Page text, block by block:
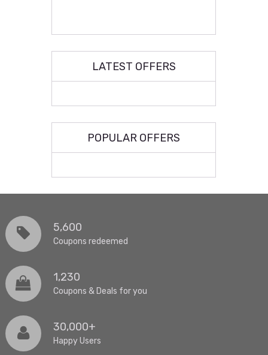
LATEST OFFERS
POPULAR OFFERS
5,600
Coupons redeemed
1,230
Coupons & Deals for you
30,000+
Happy Users